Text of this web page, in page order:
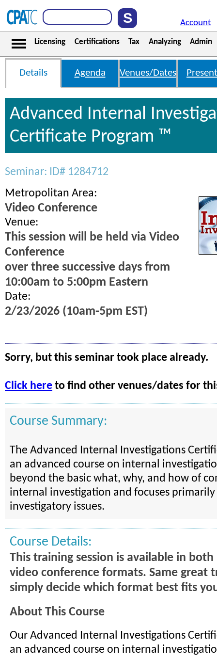
Account
Licensing Certifications Tax Analyzing Admin
Details Agenda Venues/Dates
Advanced Internal
Certificate Program ™
Seminar: ID# 1284712
Metropolitan Area:
Video Conference
Venue:
This session will be held via Video
Conference
over three successive days from
10:00am to 5:00pm Eastern
Date:
2/23/2026 (10am-5pm EST)
Sorry, but this seminar took place already.
Click here to find other venues/dates for
Course Summary:
The Advanced Internal Investigations
an advanced course on internal
beyond the basic what, why, and how of
internal investigation and focuses
investigatory issues.
Course Details:
This training session is available in
video conference formats. Same great
simply decide which format best fits
About This Course
Our Advanced Internal Investigations
an advanced course on internal